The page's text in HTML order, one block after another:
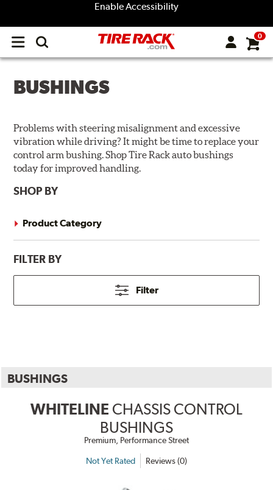
Enable Accessibility
Open
menu
0
BUSHINGS
Problems with steering misalignment and excessive
vibration while driving? It might be time to replace your
control arm bushing. Shop Tire Rack auto bushings
today for improved handling.
SHOP BY
Product Category
FILTER BY
Filter
BUSHINGS
WHITELINE CHASSIS CONTROL
BUSHINGS
Premium, Performance Street
Not Yet Rated Reviews (0)